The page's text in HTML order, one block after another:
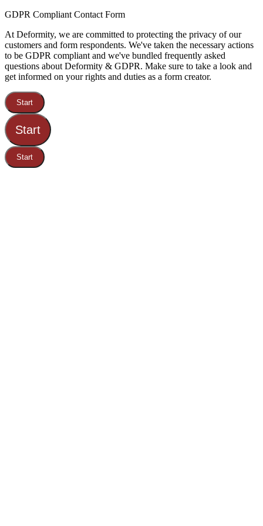
GDPR Compliant Contact Form
At Deformity, we are committed to protecting the privacy of our
customers and form respondents. We've taken the necessary actions
to be GDPR compliant and we've bundled frequently asked
questions about Deformity & GDPR. Make sure to take a look and
get informed on your rights and duties as a form creator.
Start
Start
Start